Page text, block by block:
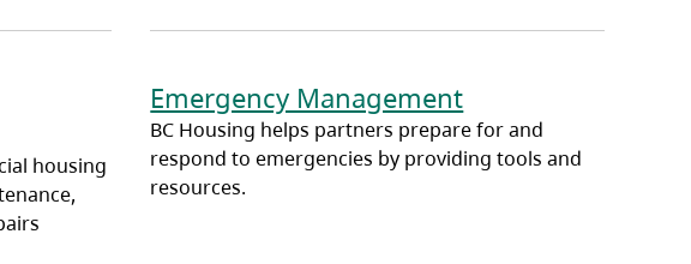
housing
Emergency Management
BC Housing helps partners prepare for and
respond to emergencies by providing tools and
resources.